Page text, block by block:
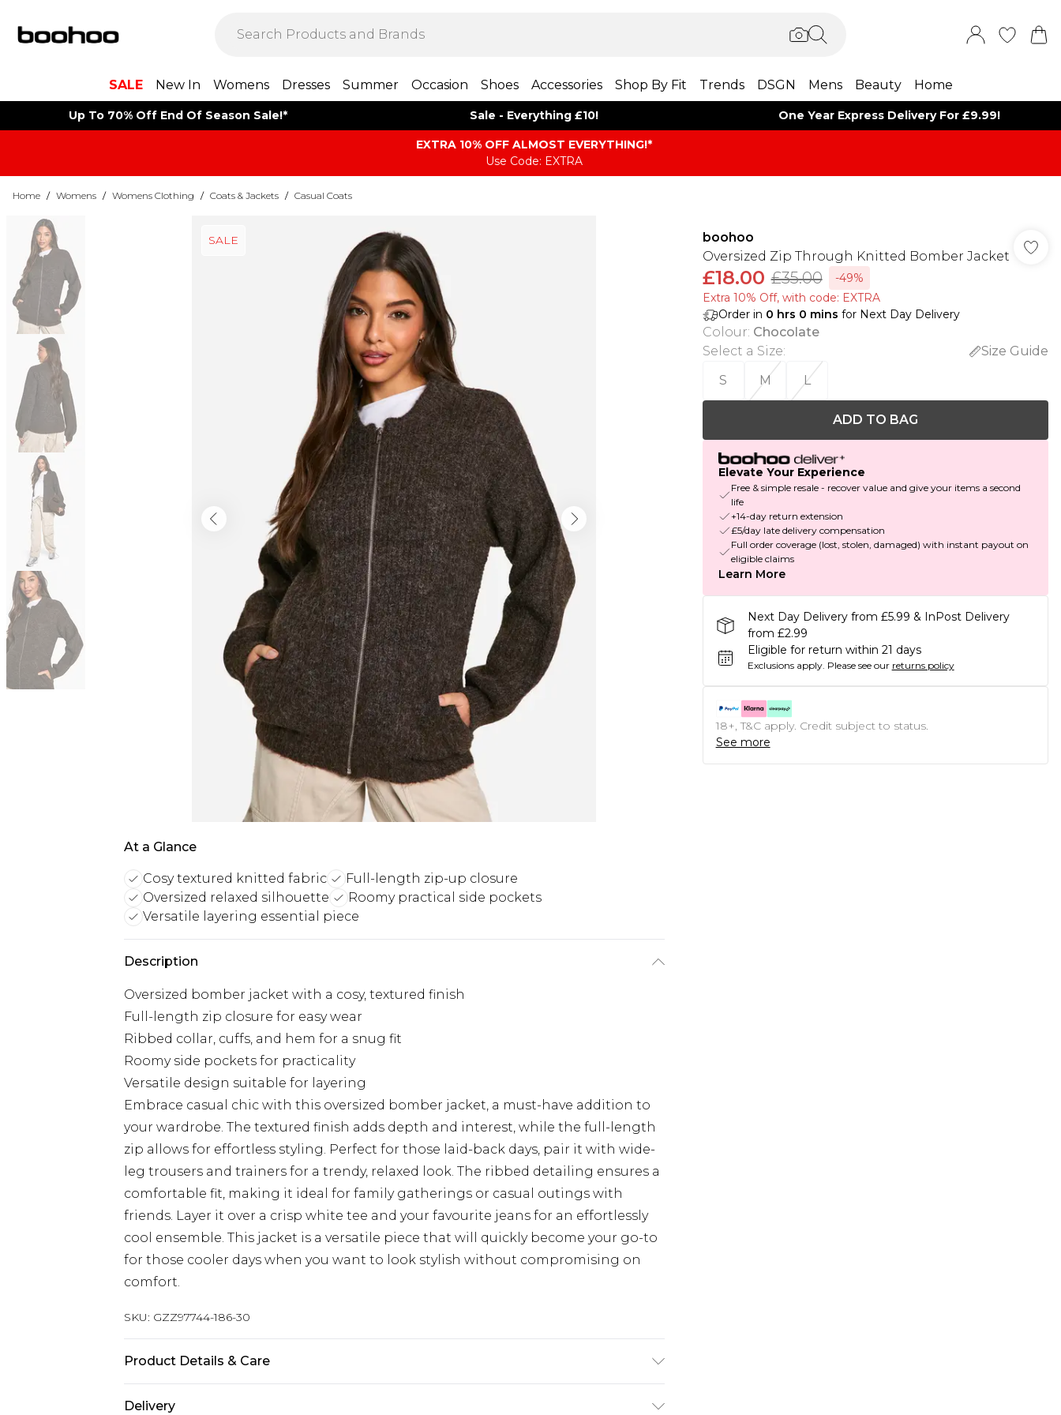
SALE New In Womens Dresses Summer Occasion Shoes Accessories Shop By Fit Trends DSGN Mens Beauty Home
Up To 70% Off End Of Season Sale!* Sale - Everything £10! One Year Express Delivery For £9.99!
EXTRA 10% OFF ALMOST EVERYTHING​​​!*
Use Code: EXTRA
Home / Womens / Womens Clothing / Coats & Jackets / Casual Coats
SALE
At a Glance
Cosy textured knitted fabric
Full-length zip-up closure
Oversized relaxed silhouette
Roomy practical side pockets
Versatile layering essential piece
Description
Oversized bomber jacket with a cosy, textured finish
Full-length zip closure for easy wear
Ribbed collar, cuffs, and hem for a snug fit
Roomy side pockets for practicality
Versatile design suitable for layering
Embrace casual chic with this oversized bomber jacket, a must-have addition to
your wardrobe. The textured finish adds depth and interest, while the full-length
zip allows for effortless styling. Perfect for those laid-back days, pair it with wide-
leg trousers and trainers for a trendy, relaxed look. The ribbed detailing ensures a
comfortable fit, making it ideal for family gatherings or casual outings with
friends. Layer it over a crisp white tee and your favourite jeans for an effortlessly
cool ensemble. This jacket is a versatile piece that will quickly become your go-to
for those cooler days when you want to look stylish without compromising on
comfort.
SKU: GZZ97744-186-30
Product Details & Care
Delivery
boohoo
Oversized Zip Through Knitted Bomber Jacket
£18.00 £35.00
-49%
Extra 10% Off, with code: EXTRA
Order in 0 hrs 0 mins for Next Day Delivery
Colour: Chocolate
Select a Size:
Size Guide
S
M L
ADD TO BAG
Elevate Your Experience
Free & simple resale - recover value and give your items a second
life
+14-day return extension
£5/day late delivery compensation
Full order coverage (lost, stolen, damaged) with instant payout on
eligible claims
Learn More
Next Day Delivery from £5.99 & InPost Delivery
from £2.99
Eligible for return within 21 days
Exclusions apply. Please see our returns policy
18+, T&C apply. Credit subject to status.
See more